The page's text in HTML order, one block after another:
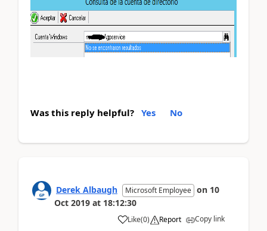
Was this reply helpful? Yes No
Derek Albaugh Microsoft Employee on 10
Oct 2019 at 18:12:30
Like(0) Report Copy link